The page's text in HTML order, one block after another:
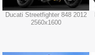
Ducati Streetfighter 848 2012
2560x1600